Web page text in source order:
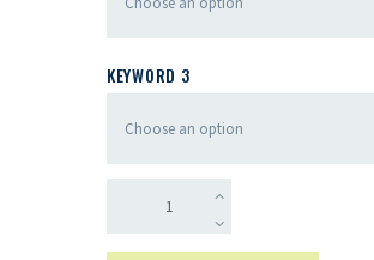
KEYWORD 3